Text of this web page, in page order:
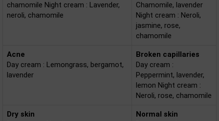
chamomile Night cream : Lavender,
neroli, chamomile
Chamomile, lavender
Night cream : Neroli,
jasmine, rose,
chamomile
Acne
Day cream : Lemongrass, bergamot,
lavender
Broken capillaries
Day cream :
Peppermint, lavender,
lemon Night cream :
Neroli, rose, chamomile
Dry skin
Normal skin